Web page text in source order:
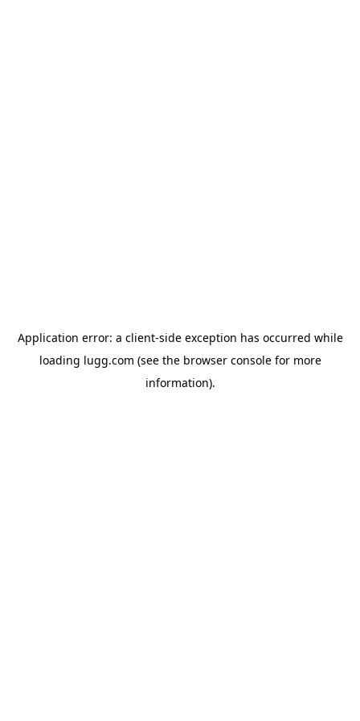
Application error: a client-side exception has occurred while
loading lugg.com (see the browser consolefor more
information).